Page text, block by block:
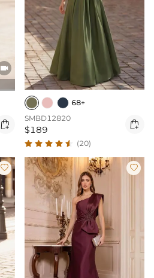


68+
SMBD12820
$189 
(20)
 